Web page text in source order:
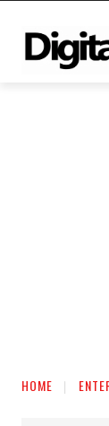
HOME